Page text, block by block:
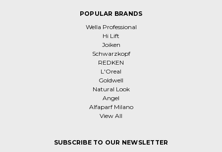
POPULAR BRANDS
Wella Professional
Hi Lift
Joiken
Schwarzkopf
REDKEN
L'Oreal
Goldwell
Natural Look
Angel
Alfaparf Milano
View All
SUBSCRIBE TO OUR NEWSLETTER